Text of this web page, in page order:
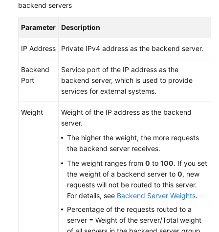
backend servers
Parameter Description
IP Address Private IPv4 address as the backend server.
Backend
Port
Service port of the IP address as the
backend server, which is used to provide
services for external systems.
Weight
Weight of the IP address as the backend
server.
The higher the weight, the more requests
the backend server receives.
The weight ranges from 0 to 100. If you set
the weight of a backend server to 0, new
requests will not be routed to this server.
For details, see Backend Server Weights.
Percentage of the requests routed to a
server = Weight of the server/Total weight